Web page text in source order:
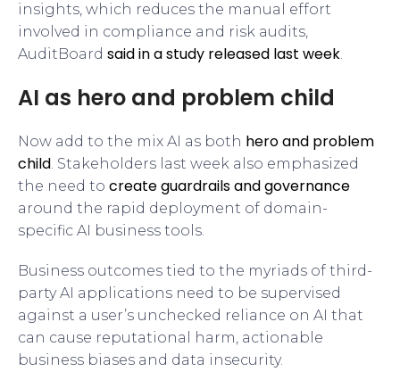
insights, which reduces the manual effort
involved in compliance and risk audits,
AuditBoard said in a study released last week.
AI as hero and problem child
Now add to the mix AI as both hero and problem
child. Stakeholders last week also emphasized
the need to create guardrails and governance
around the rapid deployment of domain-
specific AI business tools.
Business outcomes tied to the myriads of third-
party AI applications need to be supervised
against a user’s unchecked reliance on AI that
can cause reputational harm, actionable
business biases and data insecurity.